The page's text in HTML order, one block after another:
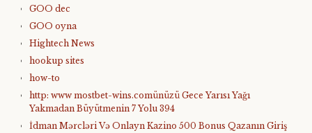
GOO dec
GOO oyna
Hightech News
hookup sites
how-to
http: www mostbet-wins.comünüzü Gece Yarısı Yağı
Yakmadan Büyütmenin 7 Yolu 394
İdman Mərcləri Və Onlayn Kazino 500 Bonus Qazanın Giriş